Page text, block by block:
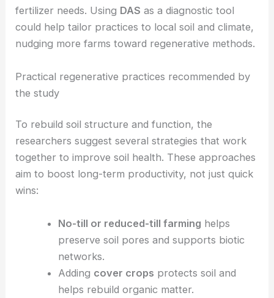
organic matter help farms adapt toclimate
change. They store more water and carbon, boost
drought resilience, and cut down on irrigation and
could help tailor practices to local soil and climate,
nudging more farms toward regenerative methods.
Practical regenerative practices recommended by
the study
To rebuild soil structure and function, the
researchers suggest several strategies that work
aim to boost long-term productivity, not just quick
No-till or reduced-till farminghelps
preserve soil pores and supports biotic